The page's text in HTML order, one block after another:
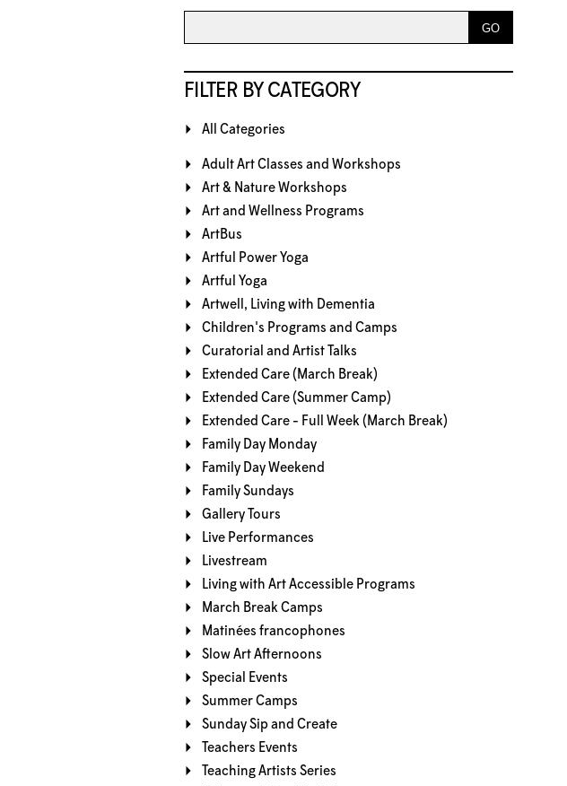
FILTER BY CATEGORY
All Categories
Adult Art Classes and Workshops
Art & Nature Workshops
Art and Wellness Programs
ArtBus
Artful Power Yoga
Artful Yoga
Artwell, Living with Dementia
Children's Programs and Camps
Curatorial and Artist Talks
Extended Care (March Break)
Extended Care (Summer Camp)
Extended Care - Full Week (March Break)
Family Day Monday
Family Day Weekend
Family Sundays
Gallery Tours
Live Performances
Livestream
Living with Art Accessible Programs
March Break Camps
Matinées francophones
Slow Art Afternoons
Special Events
Summer Camps
Sunday Sip and Create
Teachers Events
Teaching Artists Series